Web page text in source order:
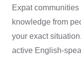
Expat
knowledge from
your exact
active English-